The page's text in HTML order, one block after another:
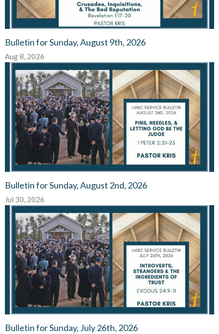
Bulletin for Sunday, August 9th, 2026
Aug 8, 2026
Bulletin for Sunday, August 2nd, 2026
Jul 30, 2026
Bulletin for Sunday, July 26th, 2026